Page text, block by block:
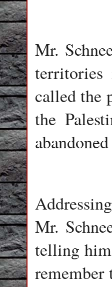
Mr.
called the
the
Mr.
telling